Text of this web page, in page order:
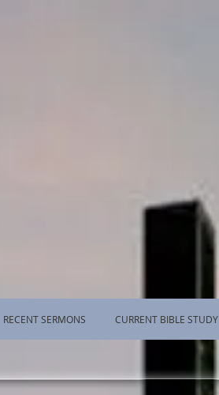
RECENT SERMONS CURRENT BIBLE STUDY